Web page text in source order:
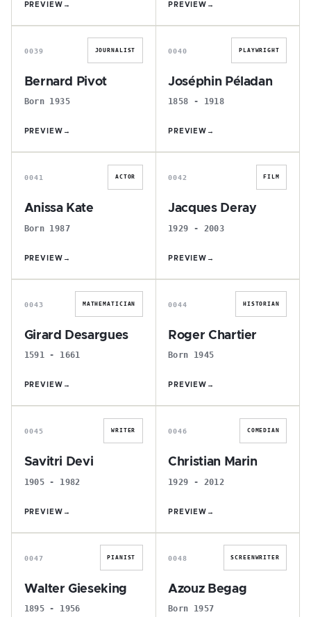
PREVIEW → PREVIEW →
B
0039 JOURNALIST
Bernard Pivot
Born 1935
PREVIEW →
J
0040 PLAYWRIGHT
Joséphin Péladan
1858 - 1918
PREVIEW →
A
0041 ACTOR
Anissa Kate
Born 1987
PREVIEW →
J
0042 FILM
Jacques Deray
1929 - 2003
PREVIEW →
G
0043 MATHEMATICIAN
Girard Desargues
1591 - 1661
PREVIEW →
R
0044 HISTORIAN
Roger Chartier
Born 1945
PREVIEW →
S
0045 WRITER
Savitri Devi
1905 - 1982
PREVIEW →
C
0046 COMEDIAN
Christian Marin
1929 - 2012
PREVIEW →
W
0047 PIANIST
Walter Gieseking
1895 - 1956
A
0048 SCREENWRITER
Azouz Begag
Born 1957